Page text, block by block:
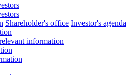
Shareholder's office Investor's agenda
information